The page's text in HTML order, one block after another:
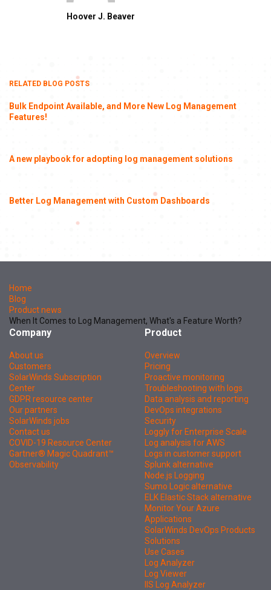
Hoover J. Beaver
RELATED BLOG POSTS
Bulk Endpoint Available, and More New Log Management
Features!
A new playbook for adopting log management solutions
Better Log Management with Custom Dashboards
Home
Blog
Product news
When It Comes to Log Management, What's a Feature Worth?
Company
About us
Customers
SolarWinds Subscription
Center
GDPR resource center
Our partners
SolarWinds jobs
Contact us
COVID-19 Resource Center
Gartner® Magic Quadrant™
Observability
Product
Overview
Pricing
Proactive monitoring
Troubleshooting with logs
Data analysis and reporting
DevOps integrations
Security
Loggly for Enterprise Scale
Log analysis for AWS
Logs in customer support
Splunk alternative
Node.js Logging
Sumo Logic alternative
ELK Elastic Stack alternative
Monitor Your Azure
Applications
SolarWinds DevOps Products
Solutions
Use Cases
Log Analyzer
Log Viewer
IIS Log Analyzer